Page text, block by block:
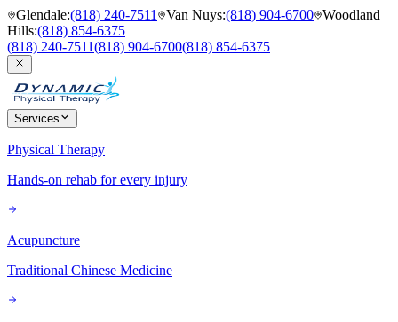
Glendale:(818) 240-7511 Van Nuys:(818) 904-6700 Woodland
Hills:(818) 854-6375
(818) 240-7511(818) 904-6700(818) 854-6375
Services
Physical Therapy
Hands-on rehab for every injury
Acupuncture
Traditional Chinese Medicine